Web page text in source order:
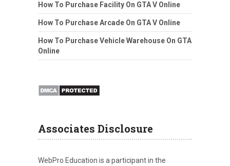
How To Purchase Facility On GTA V Online
How To Purchase Arcade On GTA V Online
How To Purchase Vehicle Warehouse On GTA
Online
Associates Disclosure
WebPro Education is a participant in the